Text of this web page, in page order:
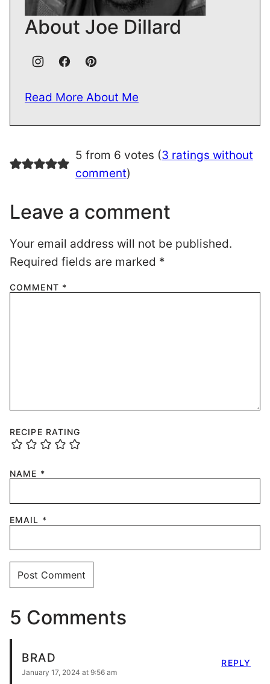
About Joe Dillard
Read More About Me
5 from 6 votes (3 ratings without
comment)
Leave a comment
Your email address will not be published.
Required fields are marked *
COMMENT *
RECIPE RATING
NAME *
EMAIL *
5 Comments
BRAD
January 17, 2024 at 9:56 am
REPLY